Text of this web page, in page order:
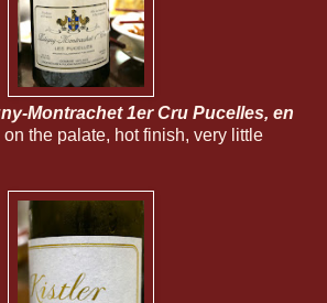
Montrachet 1er Cru Pucelles, en
on the palate, hot finish, very little